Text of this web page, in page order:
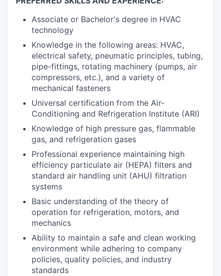
Associate or Bachelor's degree in HVAC
technology
Knowledge in the following areas: HVAC,
electrical safety, pneumatic principles, tubing,
pipe-fittings, rotating machinery (pumps, air
compressors, etc.), and a variety of
mechanical fasteners
Universal certification from the Air-
Conditioning and Refrigeration Institute (ARI)
Knowledge of high pressure gas, flammable
gas, and refrigeration gases
Professional experience maintaining high
efficiency particulate air (HEPA) filters and
standard air handling unit (AHU) filtration
systems
Basic understanding of the theory of
operation for refrigeration, motors, and
mechanics
Ability to maintain a safe and clean working
environment while adhering to company
policies, quality policies, and industry
standards